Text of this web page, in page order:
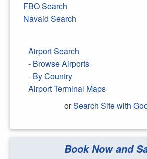
FBO Search
Navaid Search
Airport Search
- Browse Airports
- By Country
Airport Terminal Maps
orSearch Site with
Search Google
Book Now and